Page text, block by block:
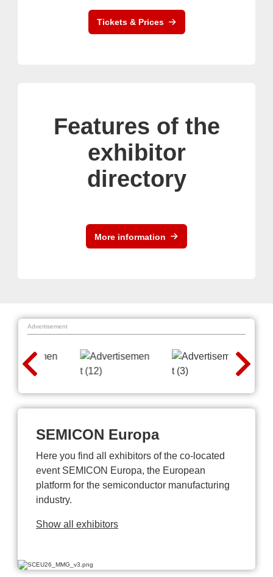
Tickets & Prices
Features of the
exhibitor
directory
More information
Advertisement
SEMICON Europa
Here you find all exhibitors of the co-located
event SEMICON Europa, the European
platform for the semiconductor manufacturing
industry.
Show all exhibitors